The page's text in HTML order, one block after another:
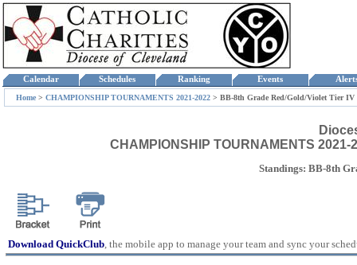
Calendar Schedules Ranking Events
Home > CHAMPIONSHIP TOURNAMENTS 2021-2022 > BB-8th Grade Red/Gold/Violet Tier IV
CHAMPIONSHIP TOURNAMENTS
Standings: BB-8th
Download QuickClub, the mobile app to manage your team and sync your